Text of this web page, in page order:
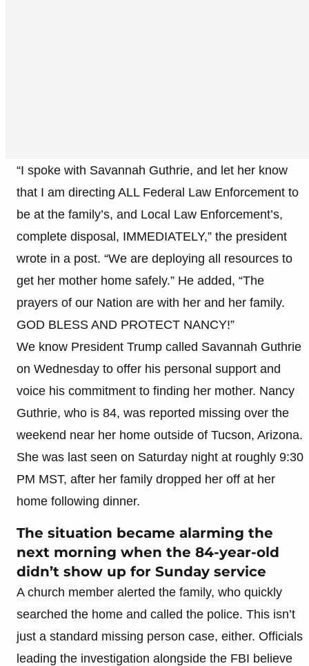
“I spoke with Savannah Guthrie, and let her know
that I am directing ALL Federal Law Enforcement to
be at the family’s, and Local Law Enforcement’s,
complete disposal, IMMEDIATELY,” the president
wrote in a post. “We are deploying all resources to
get her mother home safely.” He added, “The
prayers of our Nation are with her and her family.
GOD BLESS AND PROTECT NANCY!”
We know President Trump called Savannah Guthrie
on Wednesday to offer his personal support and
voice his commitment to finding her mother. Nancy
Guthrie, who is 84, was reported missing over the
weekend near her home outside of Tucson, Arizona.
She was last seen on Saturday night at roughly 9:30
PM MST, after her family dropped her off at her
home following dinner.
The situation became alarming the
next morning when the 84-year-old
didn’t show up for Sunday service
A church member alerted the family, who quickly
searched the home and called the police. This isn’t
just a standard missing person case, either. Officials
leading the investigation alongside the FBI believe